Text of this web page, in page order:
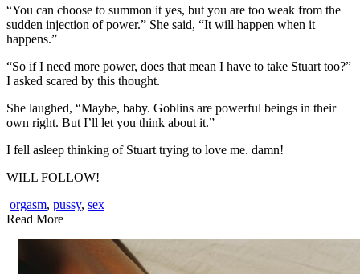
“You can choose to summon it yes, but you are too weak from the
sudden injection of power.” She said, “It will happen when it
happens.”
“So if I need more power, does that mean I have to take Stuart too?”
I asked scared by this thought.
She laughed, “Maybe, baby. Goblins are powerful beings in their
own right. But I’ll let you think about it.”
I fell asleep thinking of Stuart trying to love me. damn!
WILL FOLLOW!
orgasm, pussy, sex
Read More